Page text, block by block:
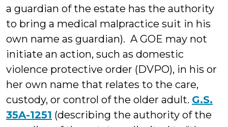
a guardian of the estate has the authority
to bring a medical malpractice suit in his
own name as guardian). A GOE may not
initiate an action, such as domestic
violence protective order (DVPO), in his or
her own name that relates to the care,
custody, or control of the older adult. G.S.
35A-1251 (describing the authority of the